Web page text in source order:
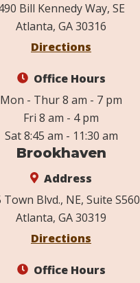
Bill Kennedy Way, SE
Atlanta, GA 30316
Directions
Office Hours
Mon - Thur 8 am - 7 pm
Fri 8 am - 4 pm
Sat 8:45 am - 11:30 am
Brookhaven
Address
Town Blvd., NE, Suite S560
Atlanta, GA 30319
Directions
Office Hours